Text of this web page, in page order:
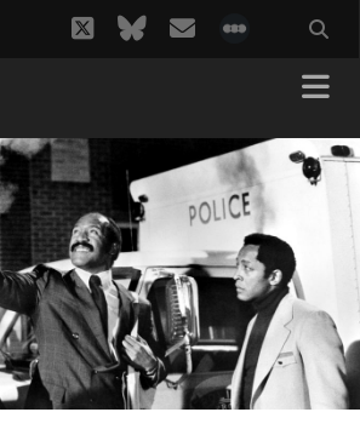
twitterbluesky
email